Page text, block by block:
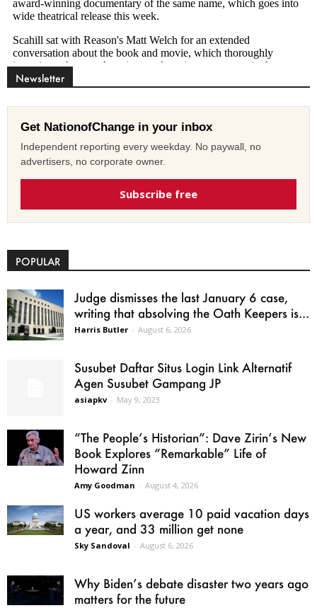
Newsletter
Get NationofChange in your inbox
Independent reporting every weekday. No paywall, no
advertisers, no corporate owner.
Subscribe free
POPULAR
Judge dismisses the last January 6 case,
writing that absolving the Oath Keepers is...
Harris Butler - August 6, 2026
Susubet Daftar Situs Login Link Alternatif
Agen Susubet Gampang JP
asiapkv - May 9, 2023
“The People’s Historian”: Dave Zirin’s New
Book Explores “Remarkable” Life of
Howard Zinn
Amy Goodman - August 4, 2026
US workers average 10 paid vacation days
a year, and 33 million get none
Sky Sandoval - August 6, 2026
Why Biden’s debate disaster two years ago
matters for the future